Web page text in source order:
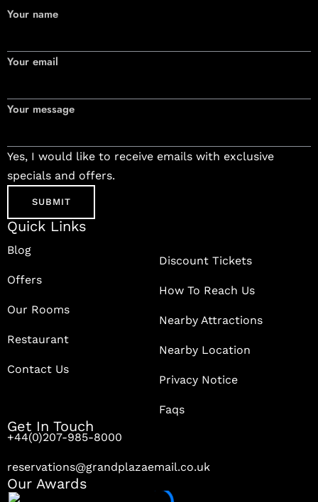
Your name
Your email
Your message
Yes, I would like to receive emails with exclusive
specials and offers.
Quick Links
Blog
Offers
Our Rooms
Restaurant
Contact Us
Discount Tickets
How To Reach Us
Nearby Attractions
Nearby Location
Privacy Notice
Faqs
Get In Touch
+44(0)207-985-8000
reservations@grandplazaemail.co.uk
Our Awards